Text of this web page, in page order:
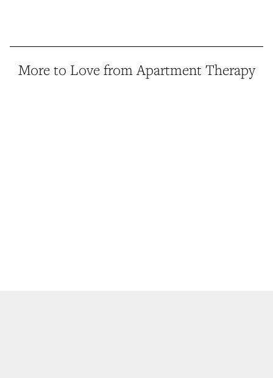
More to Love from Apartment Therapy